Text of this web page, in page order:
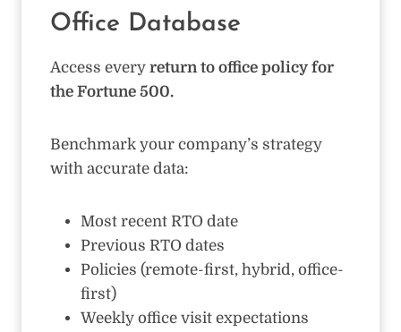
Office Database
Access every return to office policy for
the Fortune 500.
Benchmark your company’s strategy
with accurate data:
Most recent RTO date
Previous RTO dates
Policies (remote-first, hybrid, office-
first)
Weekly office visit expectations